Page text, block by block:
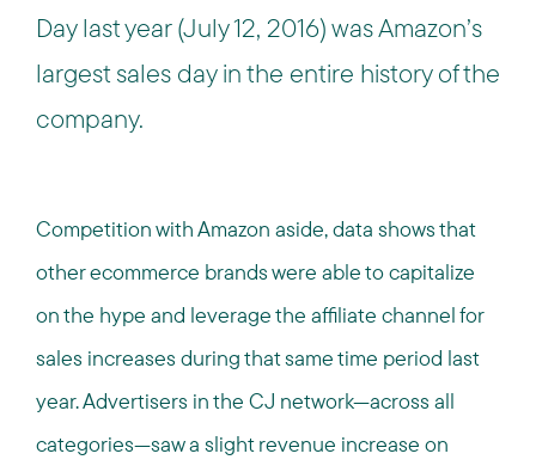
Day last year (July 12, 2016) was Amazon’s
largest sales day in the entire history of the
company.
Competition with Amazon aside, data shows that
other ecommerce brands were able to capitalize
on the hype and leverage the affiliate channel for
sales increases during that same time period last
year. Advertisers in the CJ network—across all
categories—saw a slight revenue increase on